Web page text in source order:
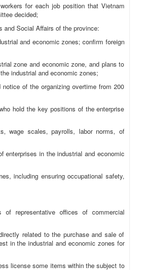
for each job position that Vietnam
decided;
and Social Affairs of the province:
and economic zones; confirm foreign
zone and economic zone, and plans to
industrial and economic zones;
of the organizing overtime from 200
hold the key positions of the enterprise
wage scales, payrolls, labor norms, of
enterprises in the industrial and economic
including ensuring occupational safety,
representative offices of commercial
related to the purchase and sale of
in the industrial and economic zones for
license some items within the subject to